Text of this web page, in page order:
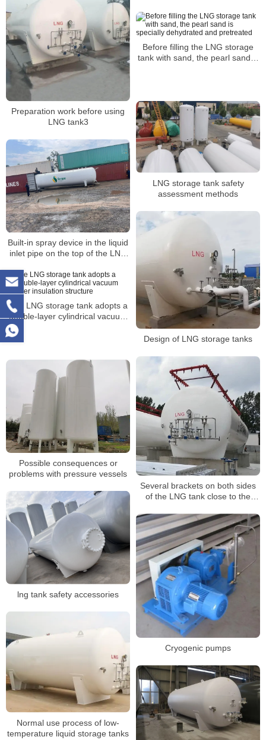
Preparation work before using
LNG tank3
Before filling the LNG storage
tank with sand, the pearl sand is
LNG storage tank safety
assessment methods
Built-in spray device in the liquid
inlet pipe on the top of the LNG
Design of LNG storage tanks
The LNG storage tank adopts a
double-layer cylindrical vacuum
powder insulation structure
Several brackets on both sides
of the LNG tank close to the
eccentrically
Possible consequences or
problems with pressure vessels
lng tank safety accessories
Cryogenic pumps
Normal use process of low-
temperature liquid storage tanks